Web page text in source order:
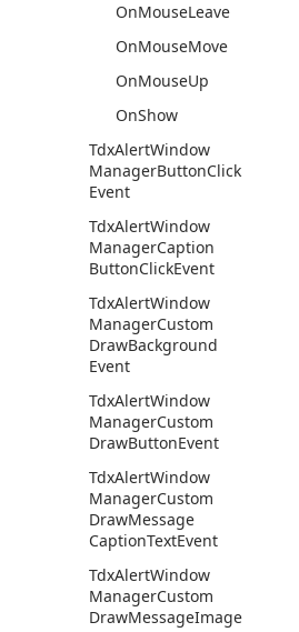
OnMouseLeave
OnMouseMove
OnMouseUp
OnShow
TdxAlertWindow
ManagerButtonClick
Event
TdxAlertWindow
ManagerCaption
ButtonClickEvent
TdxAlertWindow
ManagerCustom
DrawBackground
Event
TdxAlertWindow
ManagerCustom
DrawButtonEvent
TdxAlertWindow
ManagerCustom
DrawMessage
CaptionTextEvent
TdxAlertWindow
ManagerCustom
DrawMessageImage